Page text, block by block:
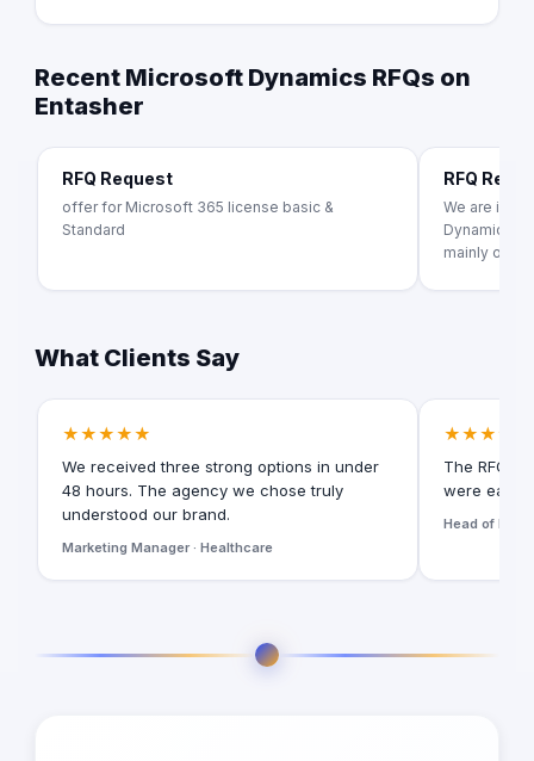
Recent Microsoft Dynamics RFQs on
Entasher
RFQ Request
offer for Microsoft 365 license basic &
Standard
RFQ
We are
Dynamics
mainly on
What Clients Say
★★★★★
We received three strong options in under
48 hours. The agency we chose truly
understood our brand.
Marketing Manager · Healthcare
★★★★★
The RFQ
were easy
Head of